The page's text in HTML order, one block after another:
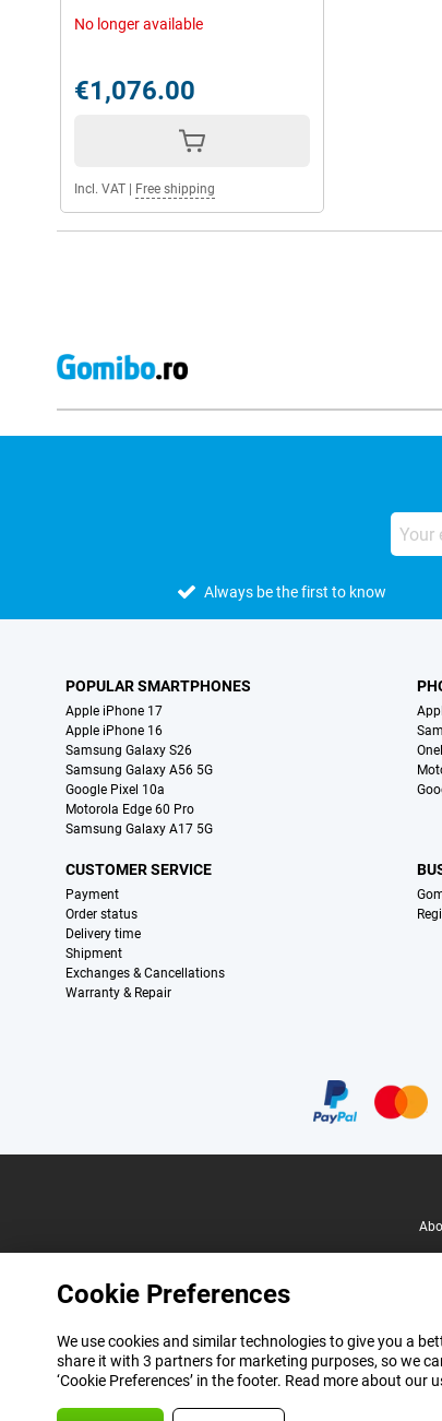
No longer available
€1,076.00
Incl. VAT Free shipping
Always be the first to know
POPULAR SMARTPHONES
Apple iPhone 17
Apple iPhone 16
Samsung Galaxy S26
Samsung Galaxy A56 5G
Google Pixel 10a
Motorola Edge 60 Pro
Samsung Galaxy A17 5G
CUSTOMER SERVICE
Payment
Order status
Delivery time
Shipment
Exchanges & Cancellations
Warranty & Repair
Cookie Preferences
We use cookies and similar technologies to give you a
share it with 3 partners for marketing purposes, so we
‘Cookie Preferences’ in the footer. Read more about our